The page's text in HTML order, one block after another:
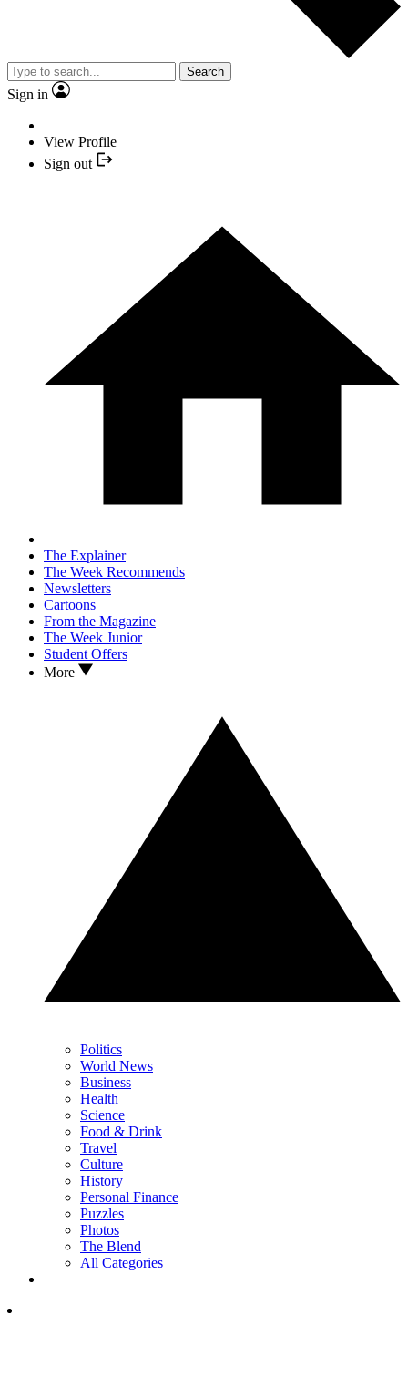
Search
Sign in
View Profile
Sign out
The Explainer
The Week Recommends
Newsletters
Cartoons
From the Magazine
The Week Junior
Student Offers
More
Politics
World News
Business
Health
Science
Food & Drink
Travel
Culture
History
Personal Finance
Puzzles
Photos
The Blend
All Categories